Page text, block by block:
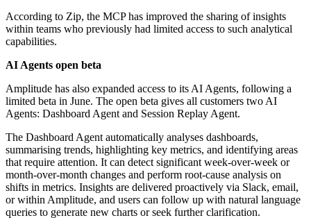
According to Zip, the MCP has improved the sharing of insights
within teams who previously had limited access to such analytical
capabilities.
AI Agents open beta
Amplitude has also expanded access to its AI Agents, following a
limited beta in June. The open beta gives all customers two AI
Agents: Dashboard Agent and Session Replay Agent.
The Dashboard Agent automatically analyses dashboards,
summarising trends, highlighting key metrics, and identifying areas
that require attention. It can detect significant week-over-week or
month-over-month changes and perform root-cause analysis on
shifts in metrics. Insights are delivered proactively via Slack, email,
or within Amplitude, and users can follow up with natural language
queries to generate new charts or seek further clarification.